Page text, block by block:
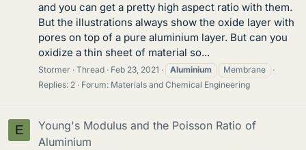
and you can get a pretty high aspect ratio with them.
But the illustrations always show the oxide layer with
pores on top of a pure aluminium layer. But can you
oxidize a thin sheet of material so...
Stormer Thread Feb 23, 2021 Aluminium
Membrane
Replies: 2
Forum: Materials and Chemical Engineering
E
Young's Modulus and the Poisson Ratio of
Aluminium